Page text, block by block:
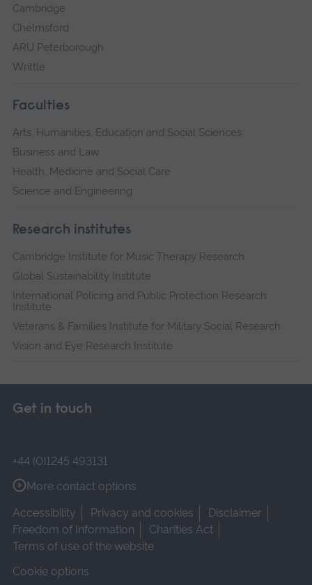
Cambridge
Chelmsford
ARU Peterborough
Writtle
Faculties
Arts, Humanities, Education and Social Sciences
Business and Law
Health, Medicine and Social Care
Science and Engineering
Research institutes
Cambridge Institute for Music Therapy Research
Global Sustainability Institute
International Policing and Public Protection Research
Institute
Veterans & Families Institute for Military Social Research
Vision and Eye Research Institute
Get in touch
+44 (0)1245 493131
More contact options
Accessibility
Privacy and cookies
Disclaimer
Freedom of Information
Charities Act
Terms of use of the website
Cookie options